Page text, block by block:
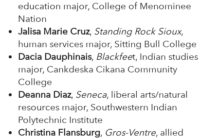
education major, College of Menominee
Nation
Jalisa Marie Cruz, Standing Rock Sioux,
human services major, Sitting Bull College
Dacia Dauphinais, Blackfeet, Indian studies
major, Cankdeska Cikana Community
College
Deanna Diaz, Seneca, liberal arts/natural
resources major, Southwestern Indian
Polytechnic Institute
Christina Flansburg, Gros-Ventre, allied